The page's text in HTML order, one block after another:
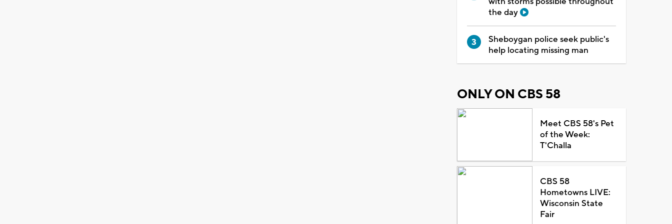
the day
Sheboygan police seek public's
help locating missing man
ONLY ON CBS 58
Meet CBS 58's Pet
of the Week:
T'Challa
CBS 58
Hometowns LIVE:
Wisconsin State
Fair